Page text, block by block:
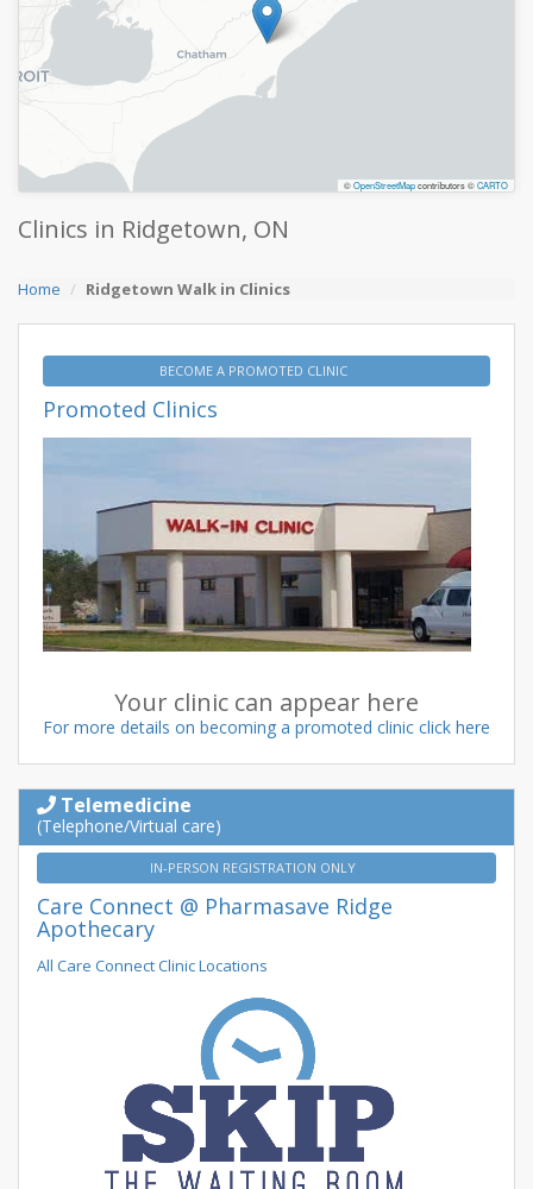
©OpenStreetMapcontributors ©CARTO
Clinics in Ridgetown, ON
Home Ridgetown Walk in Clinics
BECOME A PROMOTED CLINIC
Promoted Clinics
Your clinic can appear here
For more details on becoming a promoted clinic click here
Telemedicine
(Telephone/Virtual care)
IN-PERSON REGISTRATION ONLY
Care Connect @ Pharmasave Ridge
Apothecary
All Care Connect Clinic Locations